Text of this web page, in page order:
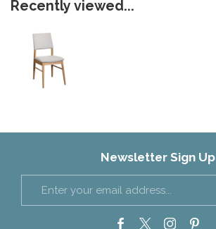
Recently viewed...
Newsletter Sign Up